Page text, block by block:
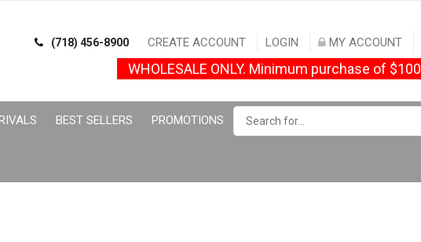
(718) 456-8900 CREATE ACCOUNT LOGIN MY ACCOUNT
WHOLESALE ONLY. Minimum purchase of $100
BEST SELLERS PROMOTIONS